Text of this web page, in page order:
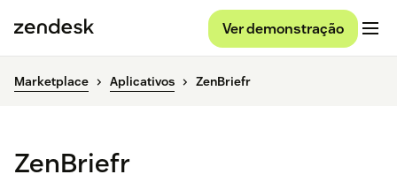
Ver demonstração
Marketplace Aplicativos ZenBriefr
ZenBriefr